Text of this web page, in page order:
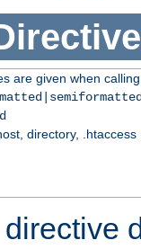
are given when
directory, .htaccess
directive